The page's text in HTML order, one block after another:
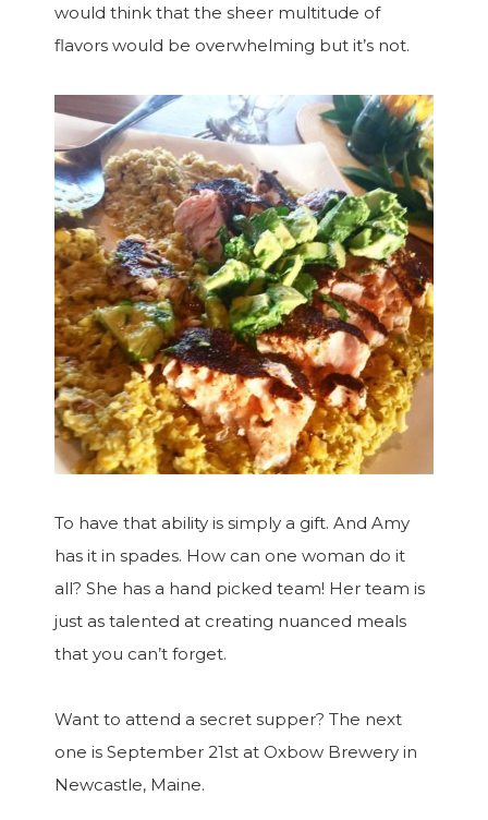
would think that the sheer multitude of
flavors would be overwhelming but it’s not.
To have that ability is simply a gift. And Amy
has it in spades. How can one woman do it
all? She has a hand picked team! Her team is
just as talented at creating nuanced meals
that you can’t forget.
Want to attend a secret supper? The next
one is September 21st at Oxbow Brewery in
Newcastle, Maine.